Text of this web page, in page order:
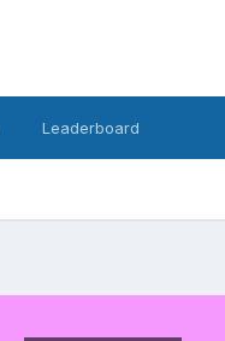
Leaderboard